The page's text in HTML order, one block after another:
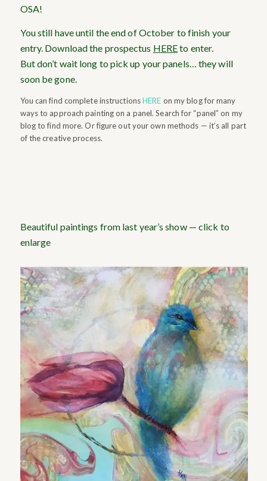
OSA!
You still have until the end of October to finish your
entry. Download the prospectus HEREto enter.
But don’t wait long to pick up your panels… they will
soon be gone.
You can find complete instructionsHERE on my blog for many
ways to approach painting on a panel. Search for “panel” on my
blog to find more. Or figure out your own methods — it’s all part
of the creative process.
Beautiful paintings from last year’s show — click to
enlarge